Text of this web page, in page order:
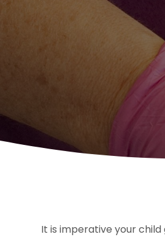
It is imperative your